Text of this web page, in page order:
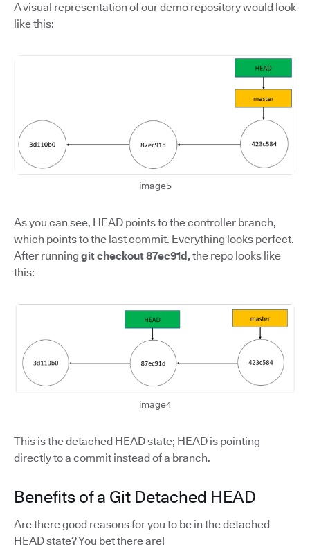
A visual representation of our demo repository would look
like this:
image5
As you can see, HEAD points to the controller branch,
which points to the last commit. Everything looks perfect.
After running git checkout 87ec91d,the repo looks like
this:
image4
This is the detached HEAD state; HEAD is pointing
directly to a commit instead of a branch.
Benefits of a Git Detached HEAD
Are there good reasons for you to be in the detached
HEAD state? You bet there are!